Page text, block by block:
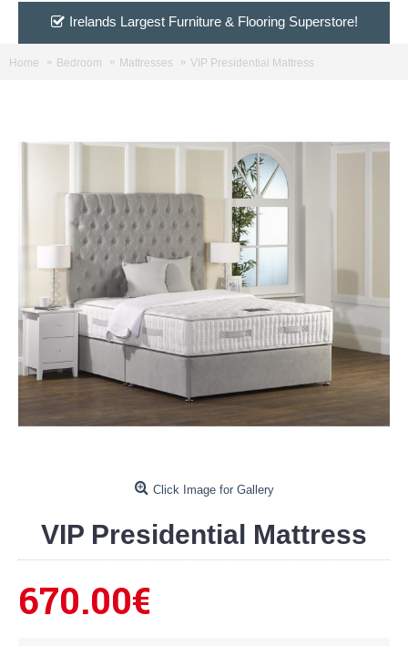
Irelands Largest Furniture & Flooring Superstore!
Home Bedroom Mattresses VIP Presidential Mattress
Click Image for Gallery
VIP Presidential Mattress
670.00€